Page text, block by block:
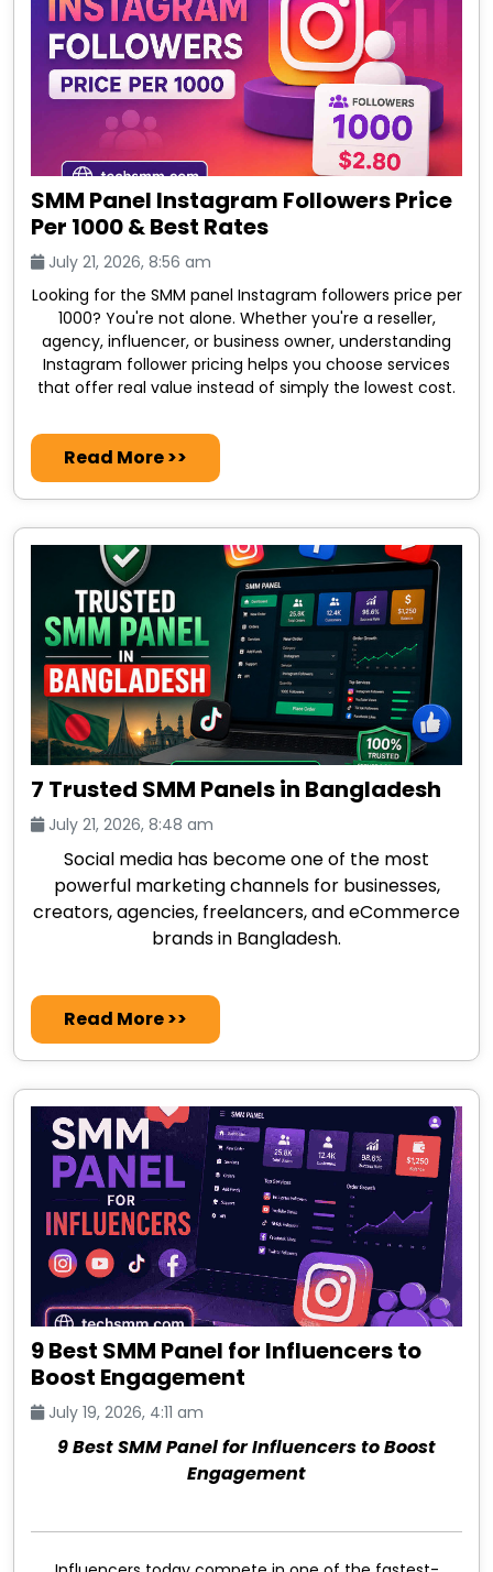
SMM Panel Instagram Followers Price
Per 1000 & Best Rates
July 21, 2026, 8:56 am
Looking for the SMM panel Instagram followers price per
1000? You're not alone. Whether you're a reseller,
agency, influencer, or business owner, understanding
Instagram follower pricing helps you choose services
that offer real value instead of simply the lowest cost.
Read More >>
7 Trusted SMM Panels in Bangladesh
July 21, 2026, 8:48 am
Social media has become one of the most
powerful marketing channels for businesses,
creators, agencies, freelancers, and eCommerce
brands in Bangladesh.
Read More >>
9 Best SMM Panel for Influencers to
Boost Engagement
July 19, 2026, 4:11 am
9 Best SMM Panel for Influencers to Boost
Engagement